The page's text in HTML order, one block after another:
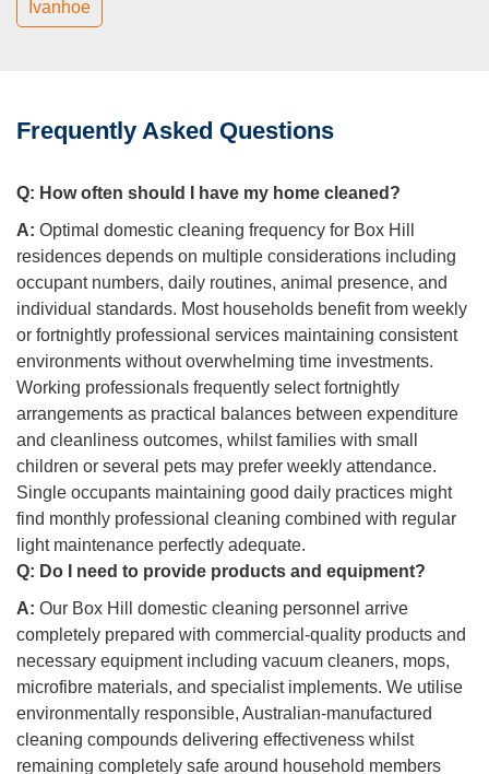
Ivanhoe
Frequently Asked Questions
Q: How often should I have my home cleaned?
A: Optimal domestic cleaning frequency for Box Hill
residences depends on multiple considerations including
occupant numbers, daily routines, animal presence, and
individual standards. Most households benefit from weekly
or fortnightly professional services maintaining consistent
environments without overwhelming time investments.
Working professionals frequently select fortnightly
arrangements as practical balances between expenditure
and cleanliness outcomes, whilst families with small
children or several pets may prefer weekly attendance.
Single occupants maintaining good daily practices might
find monthly professional cleaning combined with regular
light maintenance perfectly adequate.
Q: Do I need to provide products and equipment?
A: Our Box Hill domestic cleaning personnel arrive
completely prepared with commercial-quality products and
necessary equipment including vacuum cleaners, mops,
microfibre materials, and specialist implements. We utilise
environmentally responsible, Australian-manufactured
cleaning compounds delivering effectiveness whilst
remaining completely safe around household members